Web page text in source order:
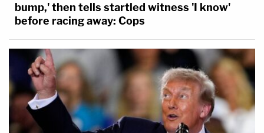
bump,' then tells startled witness 'I know'
before racing away: Cops